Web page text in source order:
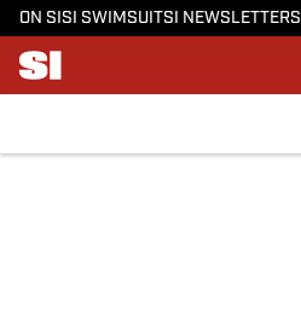
ON SI SI SWIMSUITSI NEWSLETTERS